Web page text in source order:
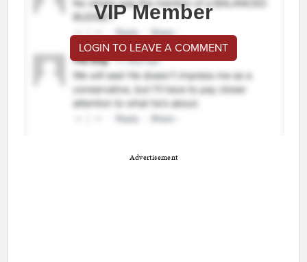
VIP Member
LOGIN TO LEAVE A COMMENT
Advertisement